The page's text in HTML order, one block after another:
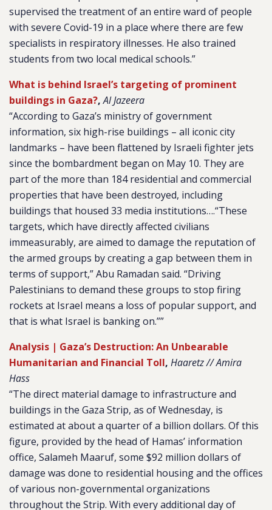
supervised the treatment of an entire ward of people
with severe Covid-19 in a place where there are few
specialists in respiratory illnesses. He also trained
students from two local medical schools.”
What is behind Israel’s targeting of prominent
buildings in Gaza?,Al Jazeera
“According to Gaza’s ministry of government
information, six high-rise buildings – all iconic city
landmarks – have been flattened by Israeli fighter jets
since the bombardment began on May 10. They are
part of the more than 184 residential and commercial
properties that have been destroyed, including
buildings that housed 33 media institutions….“These
targets, which have directly affected civilians
immeasurably, are aimed to damage the reputation of
the armed groups by creating a gap between them in
terms of support,” Abu Ramadan said. “Driving
Palestinians to demand these groups to stop firing
rockets at Israel means a loss of popular support, and
that is what Israel is banking on.””
Analysis | Gaza’s Destruction: An Unbearable
Humanitarian and Financial Toll, Haaretz // Amira
Hass
“The direct material damage to infrastructure and
buildings in the Gaza Strip, as of Wednesday, is
estimated at about a quarter of a billion dollars. Of this
figure, provided by the head of Hamas’ information
office, Salameh Maaruf, some $92 million dollars of
damage was done to residential housing and the offices
of various non-governmental organizations
throughout the Strip. With every additional day of